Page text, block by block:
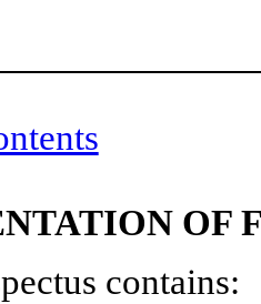
OF
contains: